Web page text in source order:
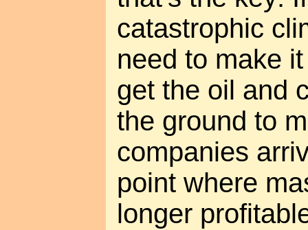
catastrophic
need to make
get the oil and
the ground to
companies
point where
longer